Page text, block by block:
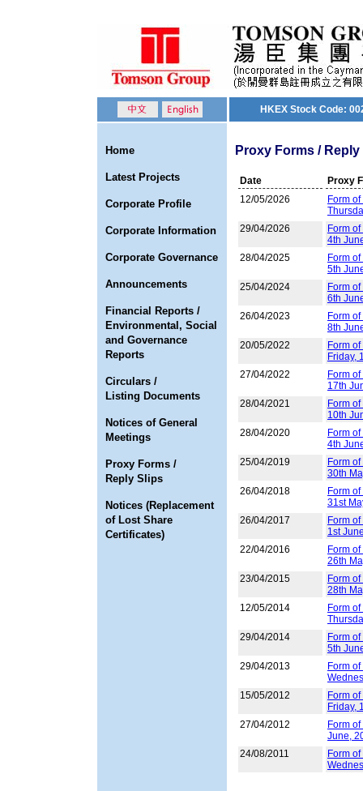
HKEX Stock Code:
Home
Latest Projects
Corporate Profile
Corporate Information
Corporate Governance
Announcements
Financial Reports /
Environmental, Social
and Governance
Reports
Circulars /
Listing Documents
Notices of General
Meetings
Proxy Forms /
Reply Slips
Notices (Replacement
of Lost Share
Certificates)
Proxy Forms /
Date
Proxy
12/05/2026
Form
29/04/2026
Form
4th
28/04/2025
Form
5th
25/04/2024
Form
6th
26/04/2023
Form
8th
20/05/2022
Form
Friday,
27/04/2022
Form
17th
28/04/2021
Form
10th
28/04/2020
Form
4th
25/04/2019
Form
30th
26/04/2018
Form
31st
26/04/2017
Form
1st
22/04/2016
Form
26th
23/04/2015
Form
28th
12/05/2014
Form
29/04/2014
Form
5th
29/04/2013
Form
15/05/2012
Form
Friday,
27/04/2012
Form
June,
24/08/2011
Form